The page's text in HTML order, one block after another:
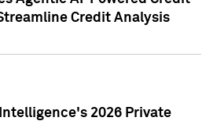
Credit Analysis
2026 Private